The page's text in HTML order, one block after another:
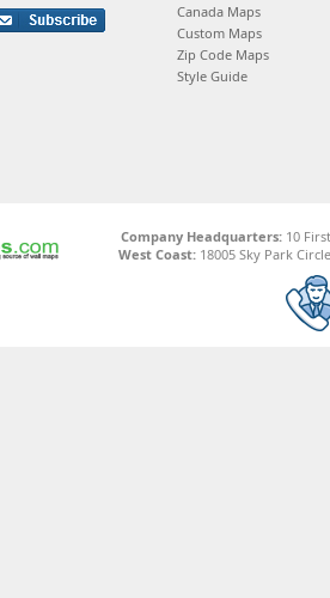
Canada Maps
Custom Maps
Zip Code Maps
Style Guide
Company Headquarters:10
West Coast: 18005 Sky Park